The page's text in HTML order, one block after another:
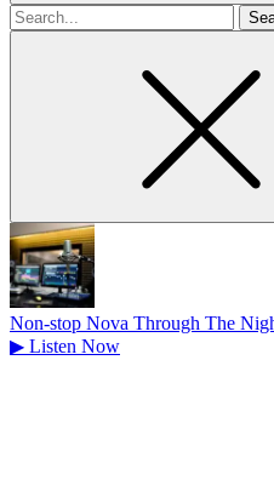
Search
for
Non-stop Nova Through The
▶ Listen Now